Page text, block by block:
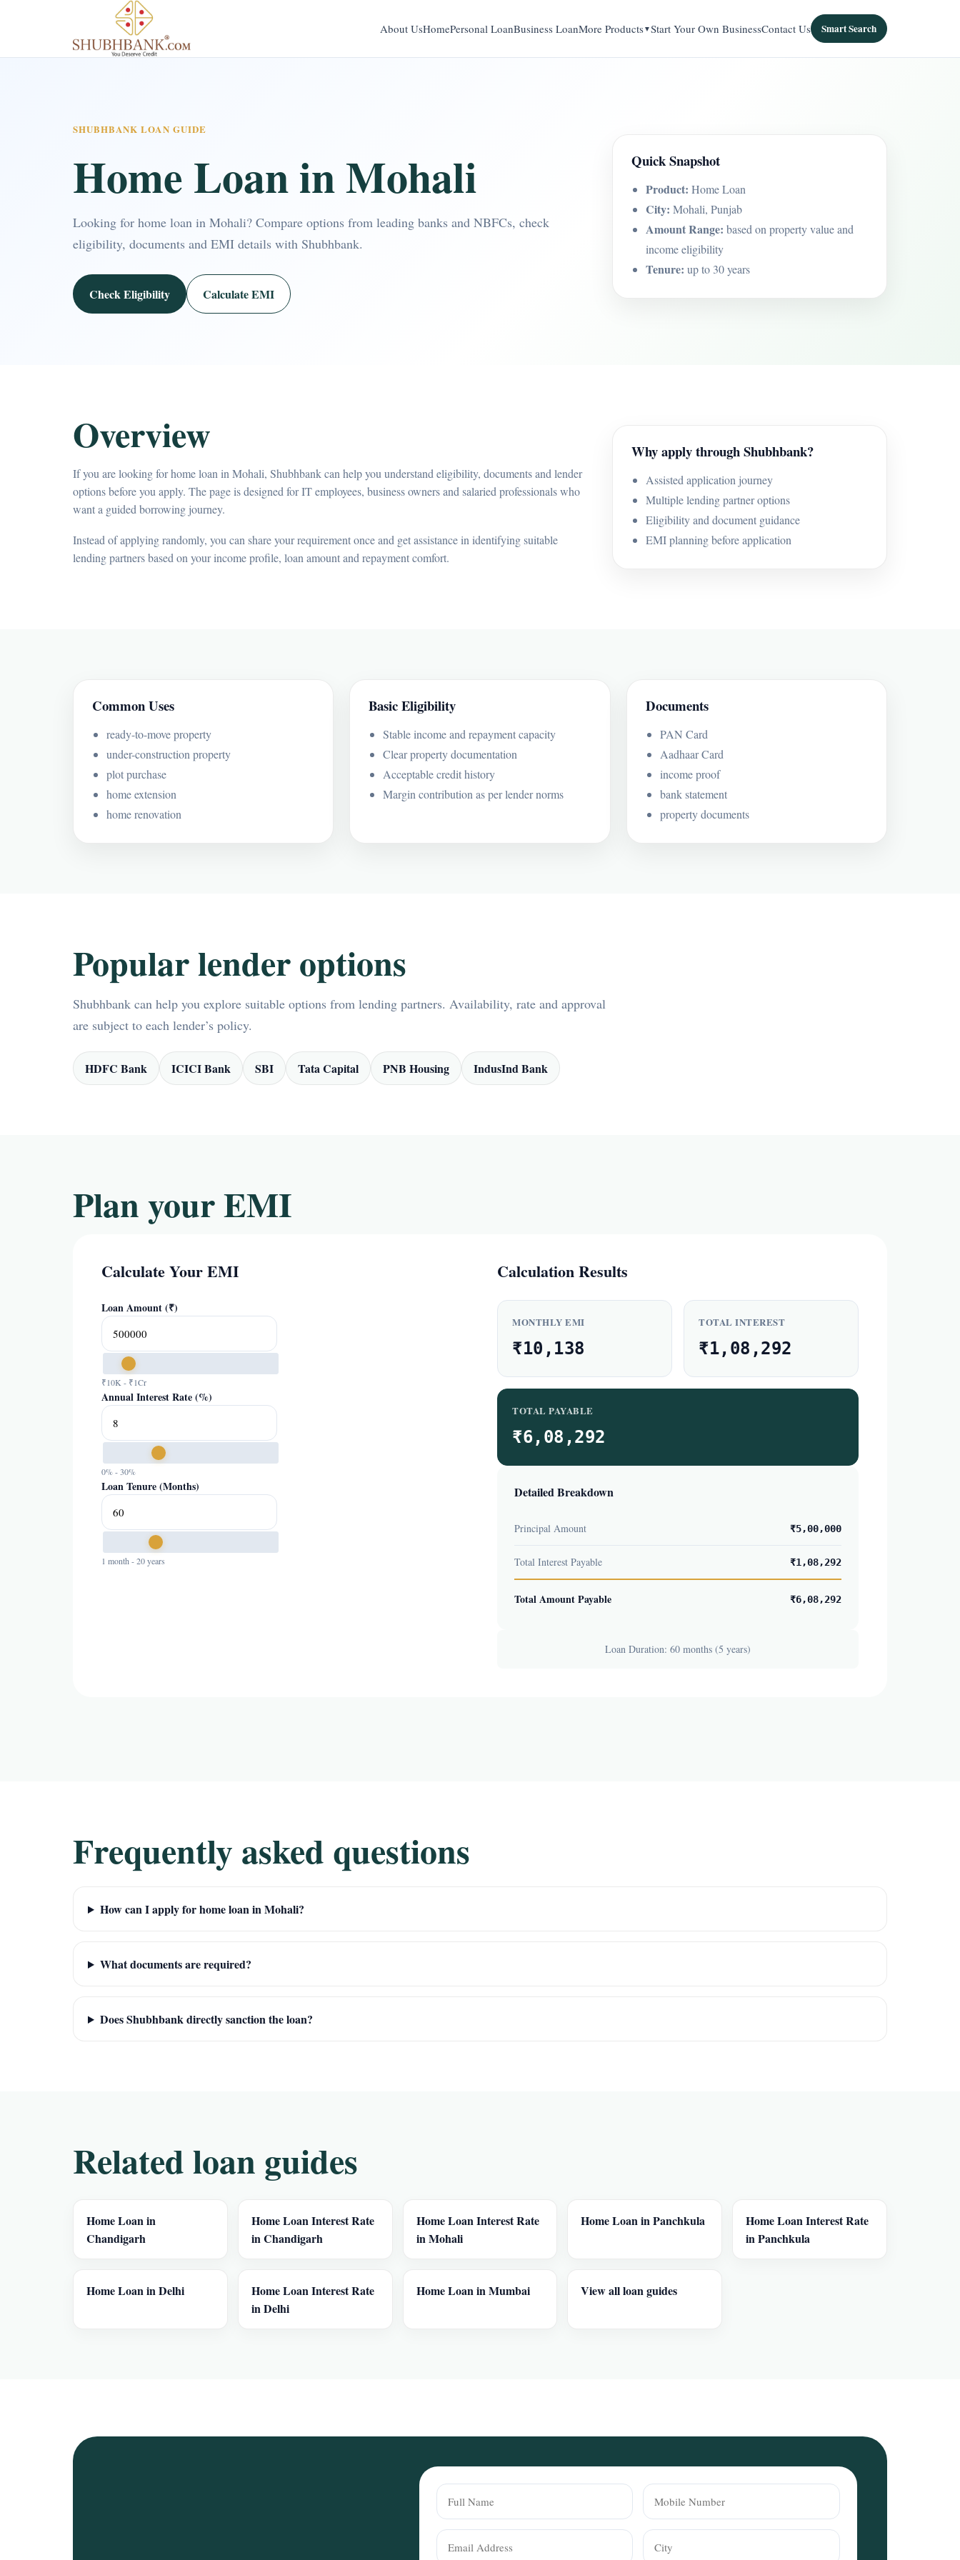
About UsHomePersonal LoanBusiness LoanMore Products Start Your Own BusinessContact Us Smart Search
SHUBHBANK LOAN GUIDE
Home Loan in Mohali
Looking for home loan in Mohali? Compare options from leading banks and NBFCs, check
eligibility, documents and EMI details with Shubhbank.
Check Eligibility Calculate EMI
Quick Snapshot
Product: Home Loan
City: Mohali, Punjab
Amount Range: based on property value and
income eligibility
Tenure: up to 30 years
Overview
If you are looking for home loan in Mohali, Shubhbank can help you understand eligibility, documents and lender
options before you apply. The page is designed for IT employees, business owners and salaried professionals who
want a guided borrowing journey.
Instead of applying randomly, you can share your requirement once and get assistance in identifying suitable
lending partners based on your income profile, loan amount and repayment comfort.
Why apply through Shubhbank?
Assisted application journey
Multiple lending partner options
Eligibility and document guidance
EMI planning before application
Common Uses
ready-to-move property
under-construction property
plot purchase
home extension
home renovation
Basic Eligibility
Stable income and repayment capacity
Clear property documentation
Acceptable credit history
Margin contribution as per lender norms
Documents
PAN Card
Aadhaar Card
income proof
bank statement
property documents
Popular lender options
Shubhbank can help you explore suitable options from lending partners. Availability, rate and approval
are subject to each lender’s policy.
HDFC Bank ICICI Bank SBI Tata Capital PNB Housing IndusInd Bank
Plan your EMI
Calculate Your EMI
Loan Amount (₹)
₹10K - ₹1Cr
Annual Interest Rate (%)
0% - 30%
Loan Tenure (Months)
1 month - 20 years
Calculation Results
MONTHLY EMI
₹10,138
TOTAL INTEREST
₹1,08,292
TOTAL PAYABLE
₹6,08,292
Detailed Breakdown
Principal Amount ₹5,00,000
Total Interest Payable ₹1,08,292
Total Amount Payable ₹6,08,292
Loan Duration: 60 months (5 years)
Frequently asked questions
How can I apply for home loan in Mohali?
What documents are required?
Does Shubhbank directly sanction the loan?
Related loan guides
Home Loan in
Chandigarh
Home Loan Interest Rate
in Chandigarh
Home Loan Interest Rate
in Mohali
Home Loan in Panchkula
Home Loan Interest Rate
in Panchkula
Home Loan in Delhi
Home Loan Interest Rate
in Delhi
Home Loan in Mumbai View all loan guides